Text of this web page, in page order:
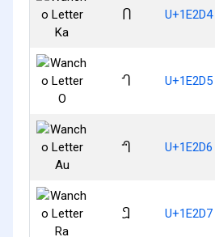
𞋔 U+1E2D4
𞋕 U+1E2D5
𞋖 U+1E2D6
𞋗 U+1E2D7